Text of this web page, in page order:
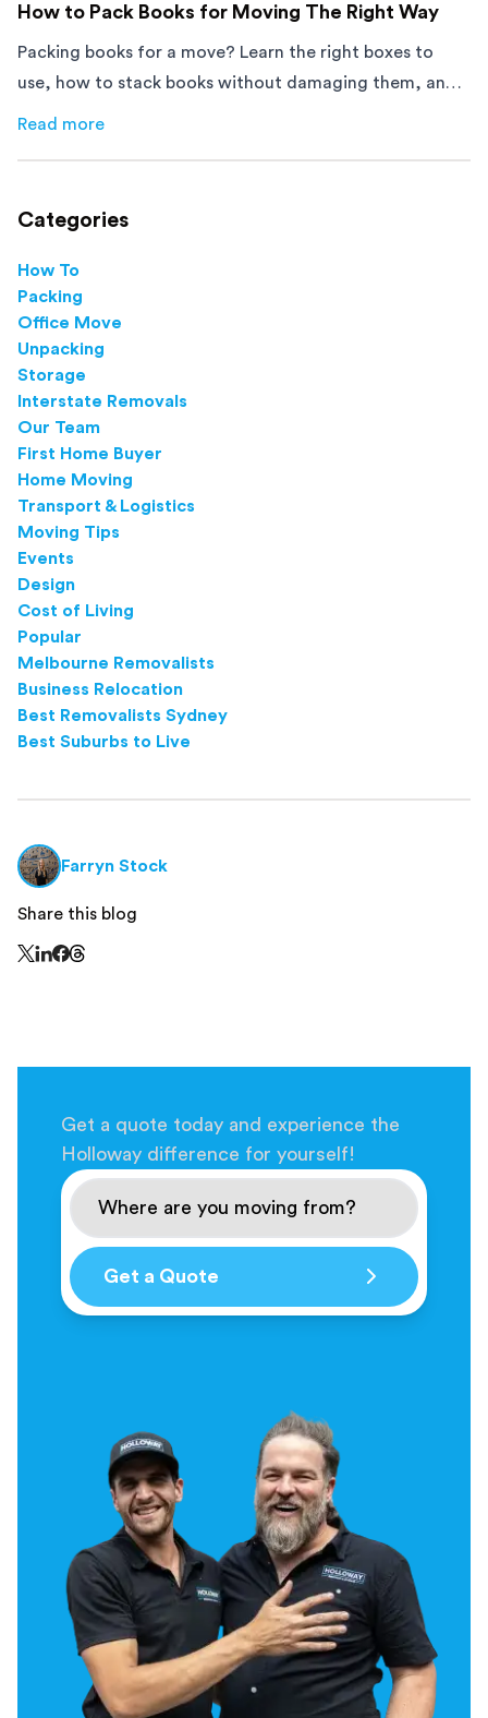
How to Pack Books for Moving The Right Way
Packing books for a move? Learn the right boxes to
use, how to stack books without damaging them, and
how to avoid mistakes that slow down moving day with
Read more
aboutHow to Pack Books for Moving The Right Way
Categories
How To
Packing
Office Move
Unpacking
Storage
Interstate Removals
Our Team
First Home Buyer
Home Moving
Transport & Logistics
Moving Tips
Events
Design
Cost of Living
Popular
Melbourne Removalists
Business Relocation
Best Removalists Sydney
Best Suburbs to Live
Farryn Stock
Share this blog
Get a quote today and experience the
Holloway difference for yourself!
Get a Quote